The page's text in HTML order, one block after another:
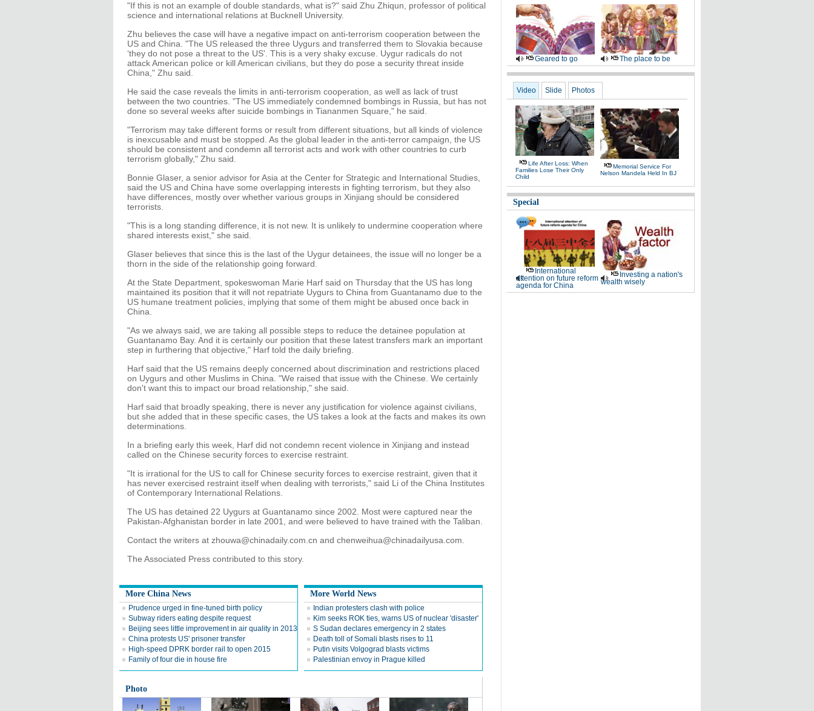
"If this is not an example of double standards, what is?" said Zhu Zhiqun, professor of political
science and international relations at Bucknell University.
Zhu believes the case will have a negative impact on anti-terrorism cooperation between the
US and China. "The US released the three Uygurs and transferred them to Slovakia because
‘they do not pose a threat to the US'. This is a very shaky excuse. Uygur radicals do not
attack American police or kill American civilians, but they do pose a security threat inside
China," Zhu said.
He said the case reveals the limits in anti-terrorism cooperation, as well as lack of trust
between the two countries. "The US immediately condemned bombings in Russia, but has not
done so several weeks after suicide bombings in Tiananmen Square," he said.
"Terrorism may take different forms or result from different situations, but all kinds of violence
is inexcusable and must be stopped. As the global leader in the anti-terror campaign, the US
should be consistent and condemn all terrorist acts and work with other countries to curb
terrorism globally," Zhu said.
Bonnie Glaser, a senior advisor for Asia at the Center for Strategic and International Studies,
said the US and China have some overlapping interests in fighting terrorism, but they also
have differences, mostly over whether various groups in Xinjiang should be considered
terrorists.
"This is a long standing difference, it is not new. It is unlikely to undermine cooperation where
shared interests exist," she said.
Glaser believes that since this is the last of the Uygur detainees, the issue will no longer be a
thorn in the side of the relationship going forward.
At the State Department, spokeswoman Marie Harf said on Thursday that the US has long
maintained its position that it will not repatriate Uygurs to China from Guantanamo due to the
US humane treatment policies, implying that some of them might be abused once back in
China.
"As we always said, we are taking all possible steps to reduce the detainee population at
Guantanamo Bay. And it is certainly our position that these latest transfers mark an important
step in furthering that objective," Harf told the daily briefing.
Harf said that the US remains deeply concerned about discrimination and restrictions placed
on Uygurs and other Muslims in China. "We raised that issue with the Chinese. We certainly
don't want this to impact our broad relationship," she said.
Harf said that broadly speaking, there is never any justification for violence against civilians,
but she added that in these specific cases, the US takes a look at the facts and makes its own
determinations.
In a briefing early this week, Harf did not condemn recent violence in Xinjiang and instead
called on the Chinese security forces to exercise restraint.
"It is irrational for the US to call for Chinese security forces to exercise restraint, given that it
has never exercised restraint itself when dealing with terrorists," said Li of the China Institutes
of Contemporary International Relations.
The US has detained 22 Uygurs at Guantanamo since 2002. Most were captured near the
Pakistan-Afghanistan border in late 2001, and were believed to have trained with the Taliban.
Contact the writers at zhouwa@chinadaily.com.cn and chenweihua@chinadailyusa.com.
The Associated Press contributed to this story.
More China News
Prudence urged in fine-tuned birth policy
Subway riders eating despite request
Beijing sees little improvement in air quality in 2013
China protests US' prisoner transfer
High-speed DPRK border rail to open 2015
Family of four die in house fire
More World News
Indian protesters clash with police
Kim seeks ROK ties, warns US of nuclear 'disaster'
S Sudan declares emergency in 2 states
Death toll of Somali blasts rises to 11
Putin visits Volgograd blasts victims
Palestinian envoy in Prague killed
Photo
Geared to go The place to be
Video Slide Photos
Life After Loss: When
Families Lose Their Only
Child
Memorial Service For
Nelson Mandela Held In BJ
Special
International
attention on future reform
agenda for China
Investing a nation's
wealth wisely